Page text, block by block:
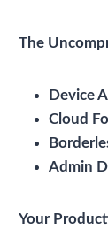
The
Device
Cloud
Admin
Your